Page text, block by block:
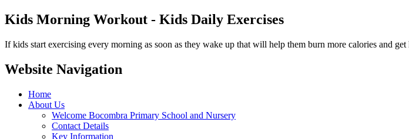
Kids Morning Workout - Kids Daily Exercises
If kids start exercising every morning as soon as they wake up that will help them burn more calories and get
Website Navigation
Home
About Us
Welcome Bocombra Primary School and Nursery
Contact Details
Key Information